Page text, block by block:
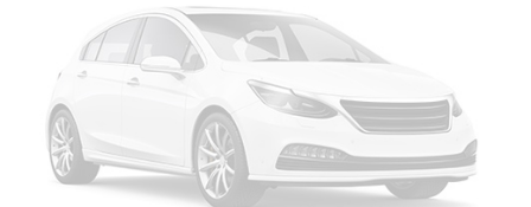
Cabin camera FamCAM cabin camera
Capless fuel filler
Cargo access Proximity cargo area access release
Cargo floor type Carpet cargo area floor
Cargo light Cargo area light
Cargo Space Lights